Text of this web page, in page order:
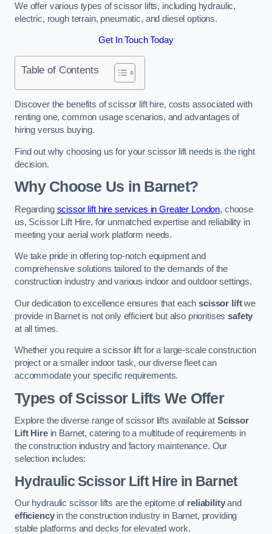
We offer various types of scissor lifts, including hydraulic,
electric, rough terrain, pneumatic, and diesel options.
Get In Touch Today
Table of Contents
Discover the benefits of scissor lift hire, costs associated with
renting one, common usage scenarios, and advantages of
hiring versus buying.
Find out why choosing us for your scissor lift needs is the right
decision.
Why Choose Us in Barnet?
Regarding scissor lift hire services in Greater London, choose
us, Scissor Lift Hire, for unmatched expertise and reliability in
meeting your aerial work platform needs.
We take pride in offering top-notch equipment and
comprehensive solutions tailored to the demands of the
construction industry and various indoor and outdoor settings.
Our dedication to excellence ensures that eachscissor liftwe
provide in Barnet is not only efficient but also prioritisessafety
at all times.
Whether you require a scissor lift for a large-scale construction
project or a smaller indoor task, our diverse fleet can
accommodate your specific requirements.
Types of Scissor Lifts We Offer
Explore the diverse range of scissor lifts available at Scissor
Lift Hirein Barnet, catering to a multitude of requirements in
the construction industry and factory maintenance. Our
selection includes:
Hydraulic Scissor Lift Hire in Barnet
Our hydraulic scissor lifts are the epitome of reliabilityand
efficiencyin the construction industry in Barnet, providing
stable platforms and decks for elevated work.